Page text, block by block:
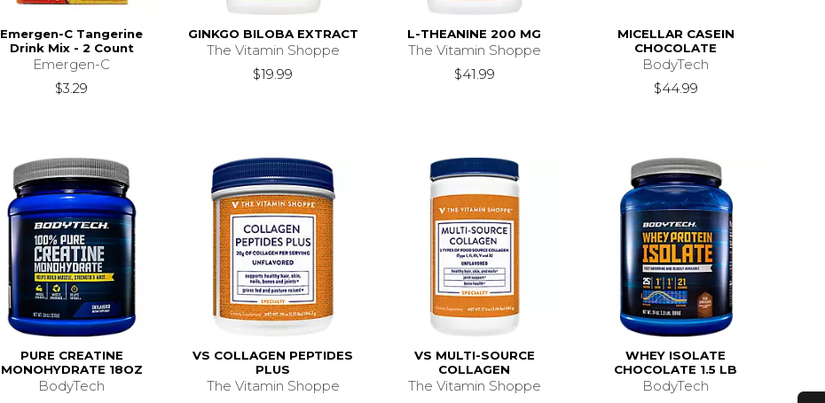
Emergen-C Tangerine
Drink Mix - 2 Count
Emergen-C
$3.29
GINKGO BILOBA EXTRACT
The Vitamin Shoppe
$19.99
L-THEANINE 200 MG
The Vitamin Shoppe
$41.99
MICELLAR CASEIN
CHOCOLATE
BodyTech
$44.99
PURE CREATINE
MONOHYDRATE 18OZ
BodyTech
VS COLLAGEN PEPTIDES
PLUS
The Vitamin Shoppe
VS MULTI-SOURCE
COLLAGEN
The Vitamin Shoppe
WHEY ISOLATE
CHOCOLATE 1.5 LB
BodyTech